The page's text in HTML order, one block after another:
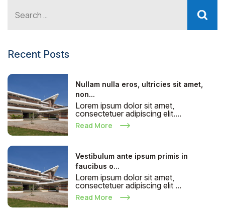
Recent Posts
Nullam nulla eros, ultricies sit amet,
non...
Lorem ipsum dolor sit amet,
consectetuer adipiscing elit....
Read More
Vestibulum ante ipsum primis in
faucibus o...
Lorem ipsum dolor sit amet,
consectetuer adipiscing elit ...
Read More